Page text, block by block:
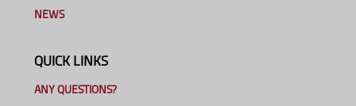
NEWS
QUICK LINKS
ANY QUESTIONS?